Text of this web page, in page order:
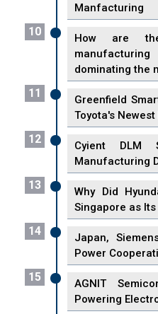
Manfacturing
10
How are
dominating the
11
Greenfield
Toyota's
12
Cyient DLM
Manufacturing
13
Why Did
Singapore as
14
Japan,
Power
15
AGNIT
Powering